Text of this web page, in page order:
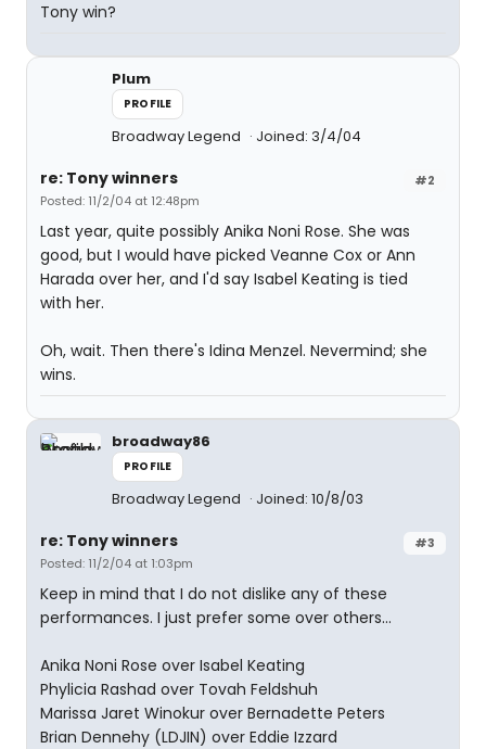
Tony win?
Plum
PROFILE
Broadway Legend Joined: 3/4/04
#2
re: Tony winners
Posted: 11/2/04 at 12:48pm
Last year, quite possibly Anika Noni Rose. She was
good, but I would have picked Veanne Cox or Ann
Harada over her, and I'd say Isabel Keating is tied
with her.
Oh, wait. Then there's Idina Menzel. Nevermind; she
wins.
broadway86
PROFILE
Broadway Legend Joined: 10/8/03
#3
re: Tony winners
Posted: 11/2/04 at 1:03pm
Keep in mind that I do not dislike any of these
performances. I just prefer some over others...
Anika Noni Rose over Isabel Keating
Phylicia Rashad over Tovah Feldshuh
Marissa Jaret Winokur over Bernadette Peters
Brian Dennehy (LDJIN) over Eddie Izzard